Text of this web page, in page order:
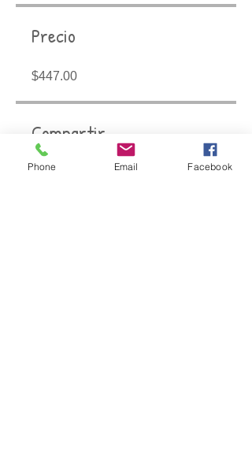
Precio
$447.00
Compartir
Phone Email Facebook